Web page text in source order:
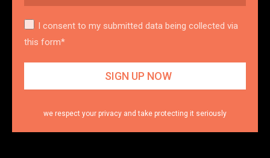
I consent to my submitted data being collected via
this form*
we respect your privacy and take protecting it seriously